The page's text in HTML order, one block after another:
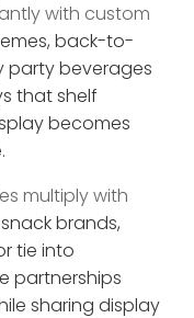
with custom
back-to-
party beverages
that shelf
becomes
multiply with
brands,
tie into
partnerships
sharing display